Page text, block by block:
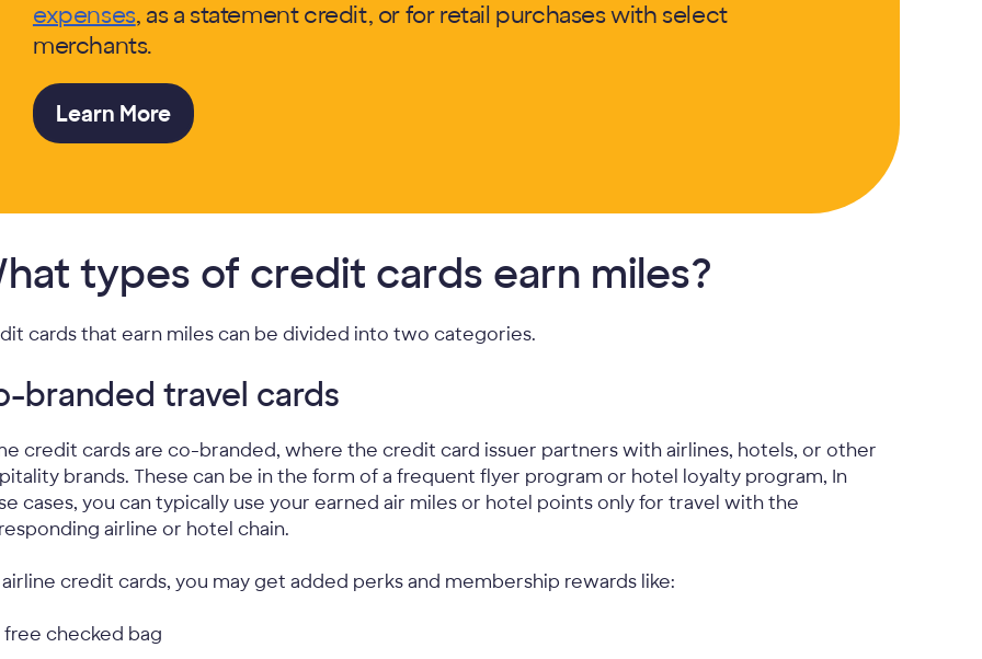
expenses, as a statement credit, or for retail purchases with select
merchants.
Learn More
types of credit cards earn miles?
cards that earn miles can be divided into two categories.
branded travel cards
credit cards are co-branded, where the credit card issuer partners with airlines, hotels, or other
brands. These can be in the form of a frequent flyer program or hotel loyalty program, In
cases, you can typically use your earned air miles or hotel points only for travel with the
airline or hotel chain.
credit cards, you may get added perks and membership rewards like:
free checked bag